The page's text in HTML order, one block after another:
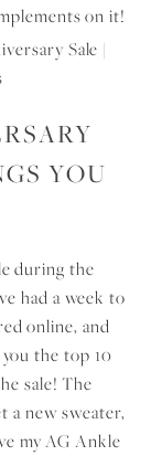
on it!
YOU
during the
had a week to
online, and
the top 10
sale! The
a new sweater,
my AG Ankle